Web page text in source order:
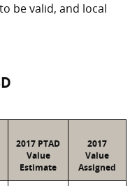
be valid, and local
2017 PTAD
Value
Estimate
2017
Value
Assigned